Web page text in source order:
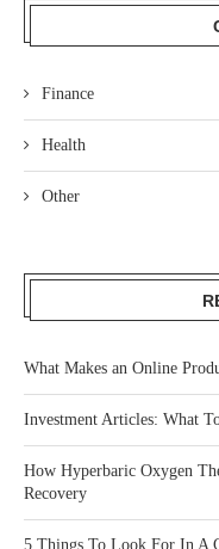
Finance
Health
Other
What Makes an Online
Investment Articles: What
How Hyperbaric Oxygen
Recovery
5 Things To Look For In A